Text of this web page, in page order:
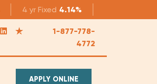
4 yr Fixed 4.14%
1-877-778-
4772
APPLY ONLINE